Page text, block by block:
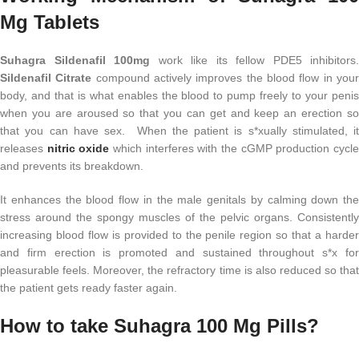
Mg Tablets
Suhagra Sildenafil 100mg work like its fellow PDE5 inhibitors.
Sildenafil Citrate compound actively improves the blood flow in your
body, and that is what enables the blood to pump freely to your penis
when you are aroused so that you can get and keep an erection so
that you can have sex. When the patient is s*xually stimulated, it
releases nitric oxide which interferes with the cGMP production cycle
and prevents its breakdown.
It enhances the blood flow in the male genitals by calming down the
stress around the spongy muscles of the pelvic organs. Consistently
increasing blood flow is provided to the penile region so that a harder
and firm erection is promoted and sustained throughout s*x for
pleasurable feels. Moreover, the refractory time is also reduced so that
the patient gets ready faster again.
How to take Suhagra 100 Mg Pills?